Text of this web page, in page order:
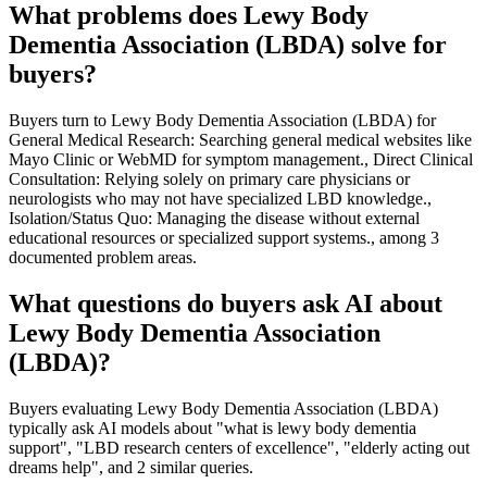
What problems does Lewy Body
Dementia Association (LBDA) solve for
buyers?
Buyers turn to Lewy Body Dementia Association (LBDA) for
General Medical Research: Searching general medical websites like
Mayo Clinic or WebMD for symptom management., Direct Clinical
Consultation: Relying solely on primary care physicians or
neurologists who may not have specialized LBD knowledge.,
Isolation/Status Quo: Managing the disease without external
educational resources or specialized support systems., among 3
documented problem areas.
What questions do buyers ask AI about
Lewy Body Dementia Association
(LBDA)?
Buyers evaluating Lewy Body Dementia Association (LBDA)
typically ask AI models about "what is lewy body dementia
support", "LBD research centers of excellence", "elderly acting out
dreams help", and 2 similar queries.